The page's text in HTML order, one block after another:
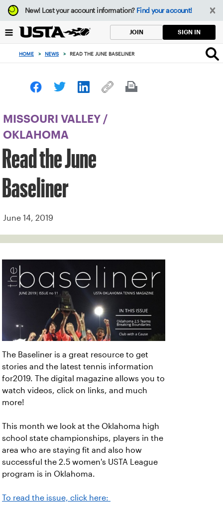
Focus
from
to
button
New!Lost your account information? Find your account!
JOIN SIGN IN
HOME > NEWS > READ THE JUNE BASELINER
MISSOURI VALLEY /
OKLAHOMA
Read the June
Baseliner
June 14, 2019
The Baseliner is a great resource to get
stories and the latest tennis information
for2019. The digital magazine allows you to
watch videos, click on links, and much
more!
This month we look at the Oklahoma high
school state championships, players in the
area who are staying fit and also how
successful the 2.5 women's USTA League
program is in Oklahoma.
To read the issue, click here: